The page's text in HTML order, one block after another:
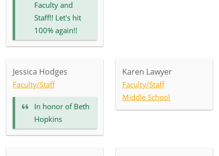
Faculty and
Staff!! Let's hit
100% again!!
Jessica Hodges
Faculty/Staff
In honor of Beth
Hopkins
Karen Lawyer
Faculty/Staff
Middle School